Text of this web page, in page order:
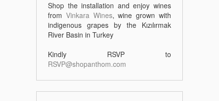
Shop the installation and enjoy wines
from Vinkara Wines, wine grown with
indigenous grapes by the Kızılırmak
River Basin in Turkey
Kindly RSVP to
RSVP@shopanthom.com